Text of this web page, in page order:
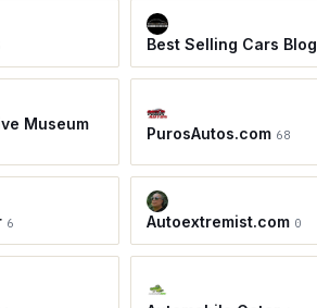
Best Selling Cars Blog
Museum
PurosAutos.com 68
6 Autoextremist.com 0